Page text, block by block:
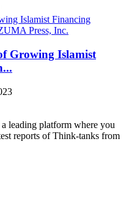
Growing Islamist
platform where you
reports of Think-tanks from